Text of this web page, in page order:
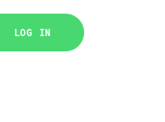
LOG IN